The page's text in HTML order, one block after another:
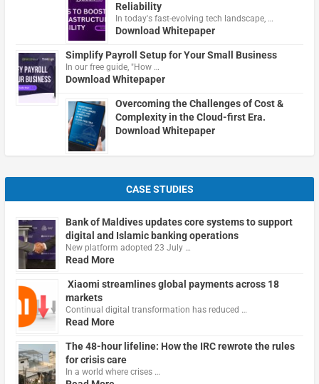
Reliability
In today's fast-evolving tech landscape, …
Download Whitepaper
Simplify Payroll Setup for Your Small Business
In our free guide, "How …
Download Whitepaper
Overcoming the Challenges of Cost &
Complexity in the Cloud-first Era.
Download Whitepaper
CASE STUDIES
Bank of Maldives updates core systems to support
digital and Islamic banking operations
New platform adopted 23 July …
Read More
Xiaomi streamlines global payments across 18
markets
Continual digital transformation has reduced …
Read More
The 48-hour lifeline: How the IRC rewrote the rules
for crisis care
In a world where crises …